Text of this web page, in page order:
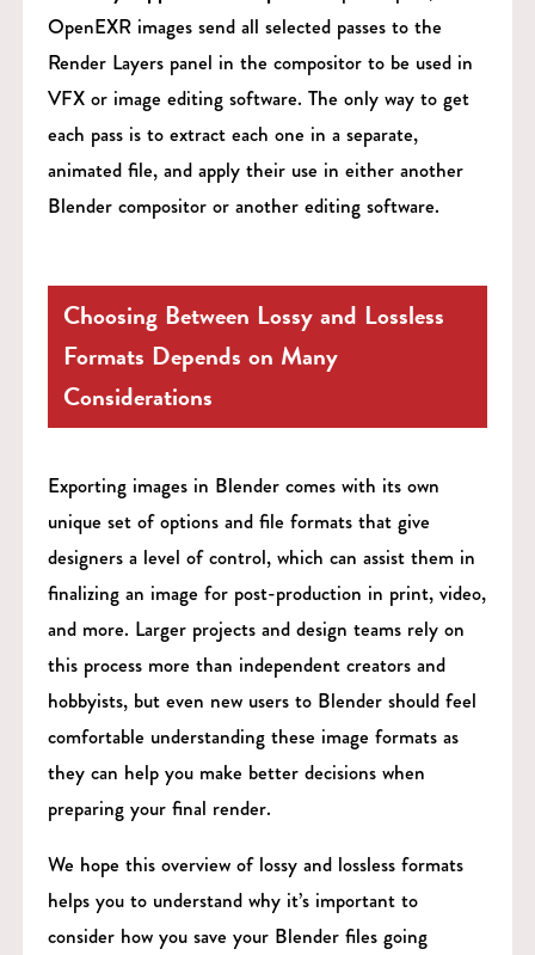
OpenEXR images send all selected passes to the
Render Layers panel in the compositor to be used in
VFX or image editing software. The only way to get
each pass is to extract each one in a separate,
animated file, and apply their use in either another
Blender compositor or another editing software.
Choosing Between Lossy and Lossless
Formats Depends on Many
Considerations
Exporting images in Blender comes with its own
unique set of options and file formats that give
designers a level of control, which can assist them in
finalizing an image for post-production in print, video,
and more. Larger projects and design teams rely on
this process more than independent creators and
hobbyists, but even new users to Blender should feel
comfortable understanding these image formats as
they can help you make better decisions when
preparing your final render.
We hope this overview of lossy and lossless formats
helps you to understand why it’s important to
consider how you save your Blender files going